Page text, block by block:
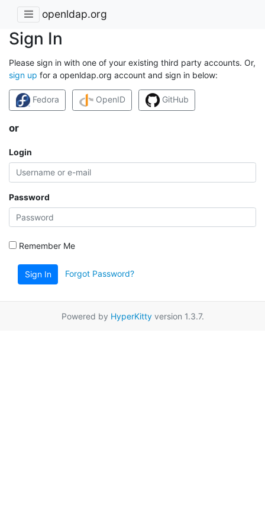
openldap.org
Sign In
Please sign in with one of your existing third party accounts. Or,
sign up for a openldap.org account and sign in below:
Fedora OpenID GitHub
or
Login
Password
Remember Me
Sign In Forgot Password?
Powered by HyperKittyversion 1.3.7.